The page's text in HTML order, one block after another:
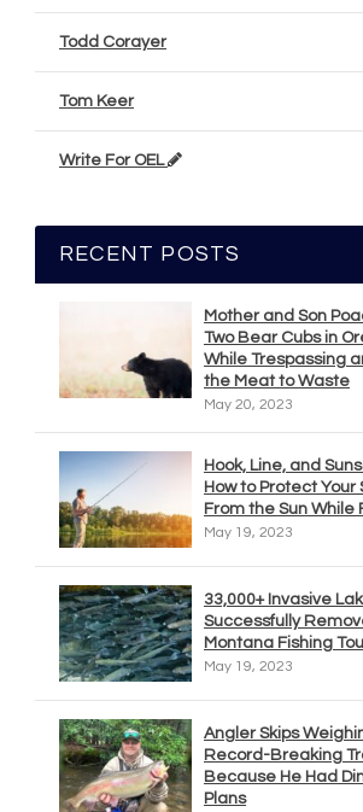
Todd Corayer
Tom Keer
Write For OEL
RECENT POSTS
Mother and Son
Two Bear Cubs in
While Trespassing
the Meat to Waste
May 20, 2023
Hook, Line, and
How to Protect Your
From the Sun While
May 19, 2023
33,000+ Invasive
Successfully
Montana Fishing
May 19, 2023
Angler Skips
Record-Breaking
Because He Had
Plans